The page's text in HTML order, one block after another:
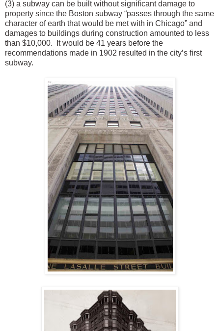
(3) a subway can be built without significant damage to
property since the Boston subway “passes through the same
character of earth that would be met with in Chicago” and
damages to buildings during construction amounted to less
than $10,000. It would be 41 years before the
recommendations made in 1902 resulted in the city’s first
subway.